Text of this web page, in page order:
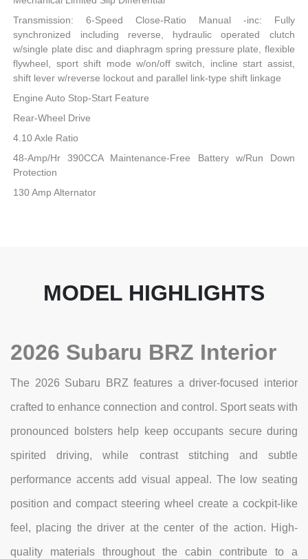
Transmission: 6-Speed Close-Ratio Manual -inc: Fully
synchronized including reverse, hydraulic operated clutch
w/single plate disc and diaphragm spring pressure plate, flexible
flywheel, sport shift mode w/on/off switch, incline start assist,
shift lever w/reverse lockout and parallel link-type shift linkage
Engine Auto Stop-Start Feature
Rear-Wheel Drive
4.10 Axle Ratio
48-Amp/Hr 390CCA Maintenance-Free Battery w/Run Down
Protection
130 Amp Alternator
MODEL HIGHLIGHTS
2026 Subaru BRZ Interior
The 2026 Subaru BRZ features a driver-focused interior
crafted to enhance connection and control. Sport seats with
pronounced bolsters help keep occupants secure during
spirited driving, while contrast stitching and subtle
performance accents add visual appeal. The low seating
position and compact steering wheel create a cockpit-like
feel, placing the driver at the center of the action. High-
quality materials throughout the cabin contribute to a